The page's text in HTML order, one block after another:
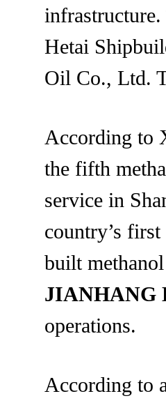
Hetai
Oil Co., Ltd.
According to
the fifth
service in
country’s
built
JIANHANG
operations.
According to